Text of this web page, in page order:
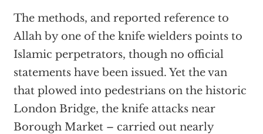
The methods, and reported reference to
Allah by one of the knife wielders points to
Islamic perpetrators, though no official
statements have been issued. Yet the van
that plowed into pedestrians on the historic
London Bridge, the knife attacks near
Borough Market – carried out nearly